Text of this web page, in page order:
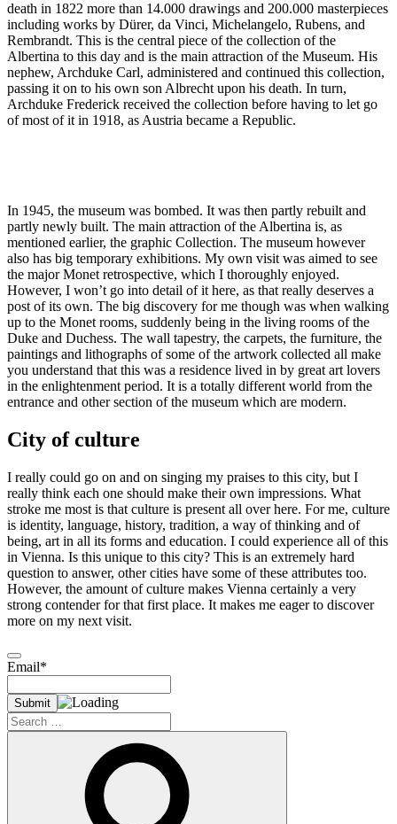
death in 1822 more than 14.000 drawings and 200.000 masterpieces
including works by Dürer, da Vinci, Michelangelo, Rubens, and
Rembrandt. This is the central piece of the collection of the
Albertina to this day and is the main attraction of the Museum. His
nephew, Archduke Carl, administered and continued this collection,
passing it on to his own son Albrecht upon his death. In turn,
Archduke Frederick received the collection before having to let go
of most of it in 1918, as Austria became a Republic.
In 1945, the museum was bombed. It was then partly rebuilt and
partly newly built. The main attraction of the Albertina is, as
mentioned earlier, the graphic Collection. The museum however
also has big temporary exhibitions. My own visit was aimed to see
the major Monet retrospective, which I thoroughly enjoyed.
However, I won’t go into detail of it here, as that really deserves a
post of its own. The big discovery for me though was when walking
up to the Monet rooms, suddenly being in the living rooms of the
Duke and Duchess. The wall tapestry, the carpets, the furniture, the
paintings and lithographs of some of the artwork collected all make
you understand that this was a residence lived in by great art lovers
in the enlightenment period. It is a totally different world from the
entrance and other section of the museum which are modern.
City of culture
I really could go on and on singing my praises to this city, but I
really think each one should make their own impressions. What
stroke me most is that culture is present all over here. For me, culture
is identity, language, history, tradition, a way of thinking and of
being, art in all its forms and education. I could experience all of this
in Vienna. Is this unique to this city? This is an extremely hard
question to answer, other cities have some of these attributes too.
However, the amount of culture makes Vienna certainly a very
strong contender for that first place. It makes me eager to discover
more on my next visit.
Email*
Search
for: